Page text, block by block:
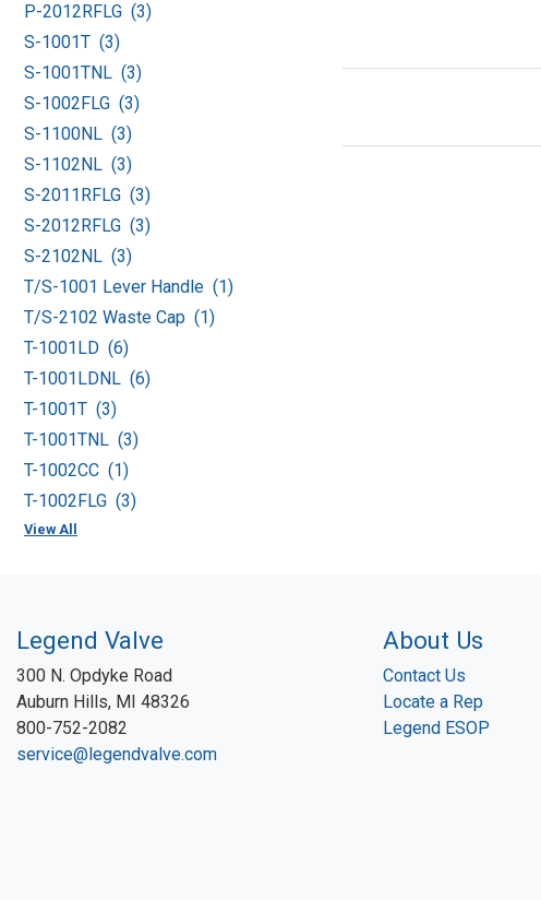
P-2012RFLG (3)
S-1001T (3)
S-1001TNL (3)
S-1002FLG (3)
S-1100NL (3)
S-1102NL (3)
S-2011RFLG (3)
S-2012RFLG (3)
S-2102NL (3)
T/S-1001 Lever Handle (1)
T/S-2102 Waste Cap (1)
T-1001LD (6)
T-1001LDNL (6)
T-1001T (3)
T-1001TNL (3)
T-1002CC (1)
T-1002FLG (3)
View All
Legend Valve
300 N. Opdyke Road
Auburn Hills, MI 48326
800-752-2082
service@legendvalve.com
About Us
Contact Us
Locate a Rep
Legend ESOP